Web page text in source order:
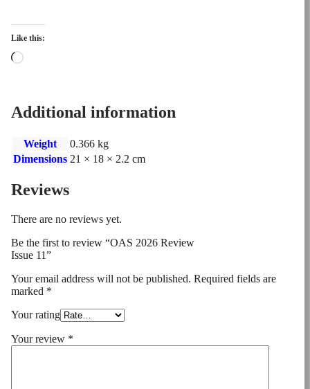
Like this:
Loading…
Additional information
Weight
0.366 kg
Dimensions 21 × 18 × 2.2 cm
Reviews
There are no reviews yet.
Be the first to review “OAS 2026 Review
Issue 11”
Your email address will not be published. Required fields are
marked *
Your rating
Your review *